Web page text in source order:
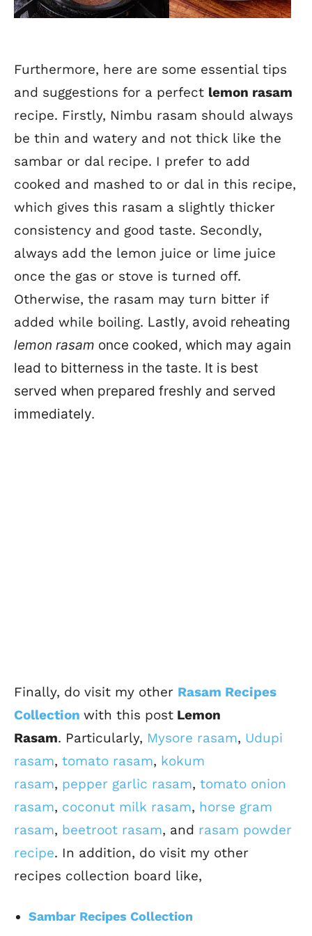
Furthermore, here are some essential tips
and suggestions for a perfect lemon rasam
recipe. Firstly, Nimbu rasam should always
be thin and watery and not thick like the
sambar or dal recipe. I prefer to add
cooked and mashed to or dal in this recipe,
which gives this rasam a slightly thicker
consistency and good taste. Secondly,
always add the lemon juice or lime juice
once the gas or stove is turned off.
Otherwise, the rasam may turn bitter if
added while boiling. Lastly, avoid reheating
lemon rasam once cooked, which may again
lead to bitterness in the taste. It is best
served when prepared freshly and served
immediately.
Finally, do visit my other Rasam Recipes
Collection with this post Lemon
Rasam. Particularly, Mysore rasam, Udupi
rasam, tomato rasam, kokum
rasam, pepper garlic rasam, tomato onion
rasam, coconut milk rasam, horse gram
rasam, beetroot rasam, and rasam powder
recipe. In addition, do visit my other
recipes collection board like,
Sambar Recipes Collection